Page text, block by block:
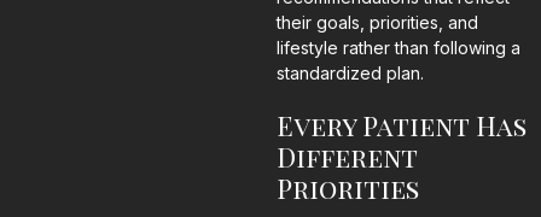
their goals, priorities, and
lifestyle rather than following a
standardized plan.
Every Patient Has
Different
Priorities